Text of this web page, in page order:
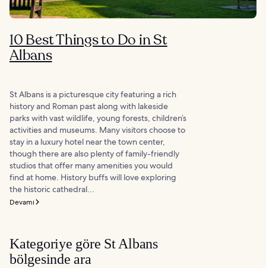
10 Best Things to Do in St
Albans
St Albans is a picturesque city featuring a rich
history and Roman past along with lakeside
parks with vast wildlife, young forests, children’s
activities and museums. Many visitors choose to
stay in a luxury hotel near the town center,
though there are also plenty of family-friendly
studios that offer many amenities you would
find at home. History buffs will love exploring
the historic cathedral...
Devamı
Kategoriye göre St Albans
bölgesinde ara